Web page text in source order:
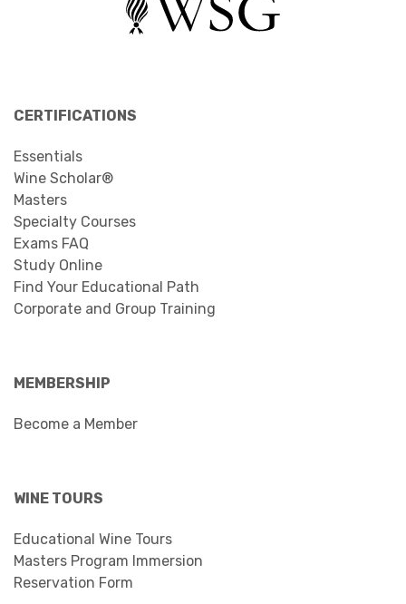
CERTIFICATIONS
Essentials
Wine Scholar®
Masters
Specialty Courses
Exams FAQ
Study Online
Find Your Educational Path
Corporate and Group Training
MEMBERSHIP
Become a Member
WINE TOURS
Educational Wine Tours
Masters Program Immersion
Reservation Form